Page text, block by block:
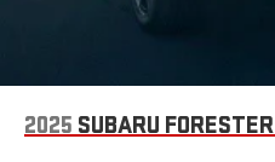
2025 SUBARU FORESTER